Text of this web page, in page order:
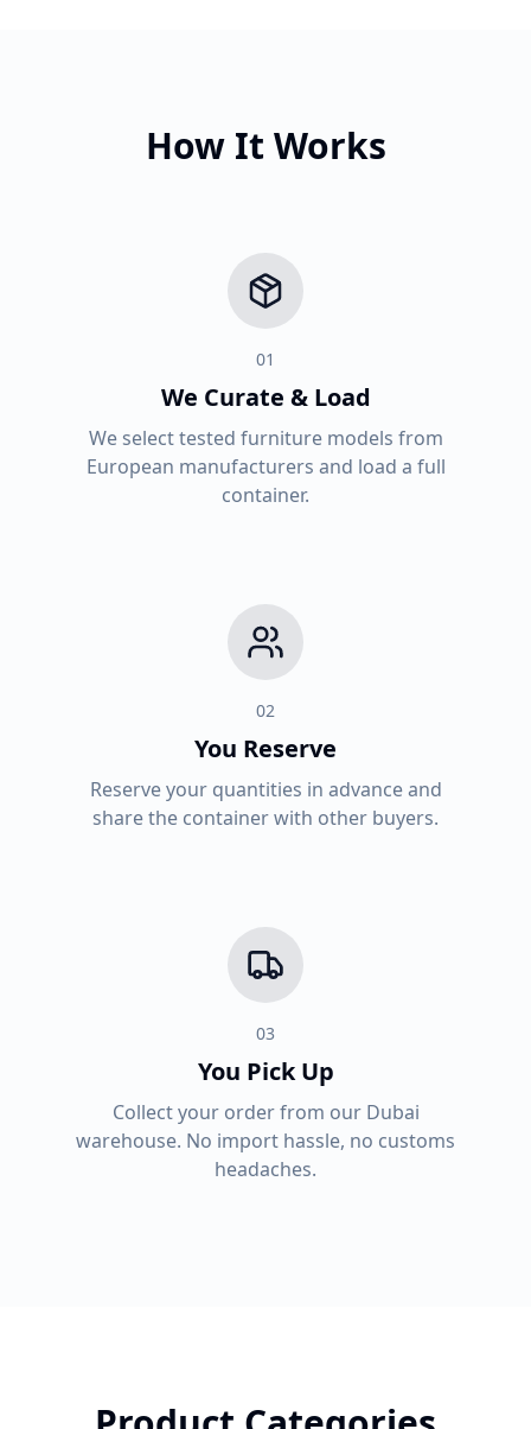
How It Works
01
We Curate & Load
We select tested furniture models from
European manufacturers and load a full
container.
02
You Reserve
Reserve your quantities in advance and
share the container with other buyers.
03
You Pick Up
Collect your order from our Dubai
warehouse. No import hassle, no customs
headaches.